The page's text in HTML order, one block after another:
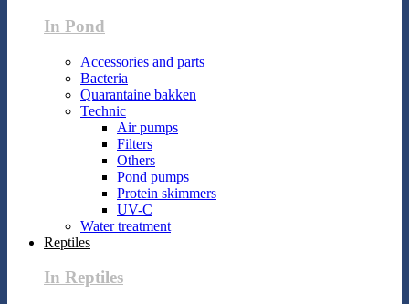
In Pond
Accessories and parts
Bacteria
Quarantaine bakken
Technic
Air pumps
Filters
Others
Pond pumps
Protein skimmers
UV-C
Water treatment
Reptiles
In Reptiles